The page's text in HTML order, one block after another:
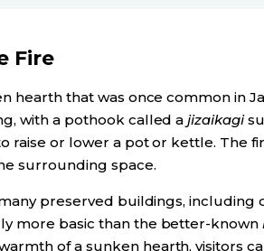
Fire
hearth that was once common in
with a pothook called ajizaikagi
raise or lower a pot or kettle. The
surrounding space.
preserved buildings, including
more basic than the better-known
of a sunken hearth, visitors